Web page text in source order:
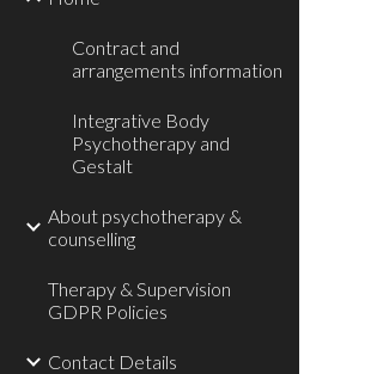
Contract and
arrangements information
Integrative Body
Psychotherapy and
Gestalt
About psychotherapy &
counselling
Therapy & Supervision
GDPR Policies
Contact Details